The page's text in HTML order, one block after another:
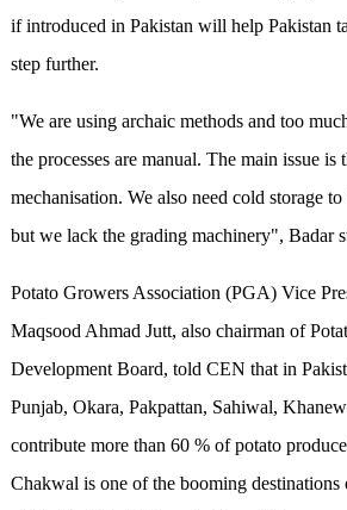
if introduced in Pakistan will help Pakistan
step further.
"We are using archaic methods and too
the processes are manual. The main issue is
mechanisation. We also need cold storage
but we lack the grading machinery", Badar
Potato Growers Association (PGA) Vice
Maqsood Ahmad Jutt, also chairman of
Development Board, told CEN that in
Punjab, Okara, Pakpattan, Sahiwal,
contribute more than 60 % of potato
Chakwal is one of the booming